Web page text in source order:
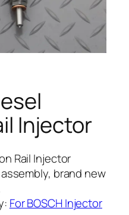
Injector
Rail Injector
brand new
For BOSCH Injector